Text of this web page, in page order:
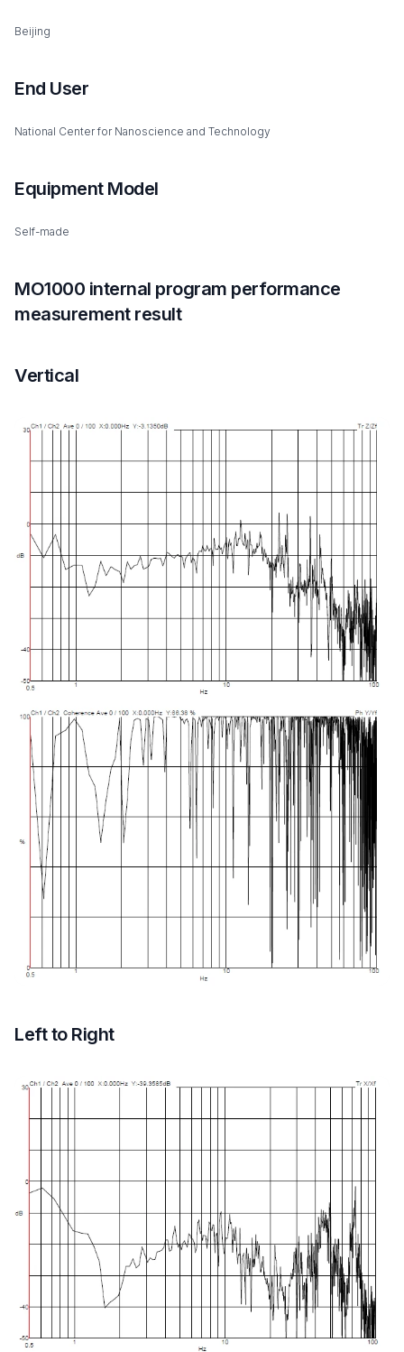
Beijing
End User
National Center for Nanoscience and Technology
Equipment Model
Self-made
MO1000 internal program performance
measurement result
Vertical
Left to Right